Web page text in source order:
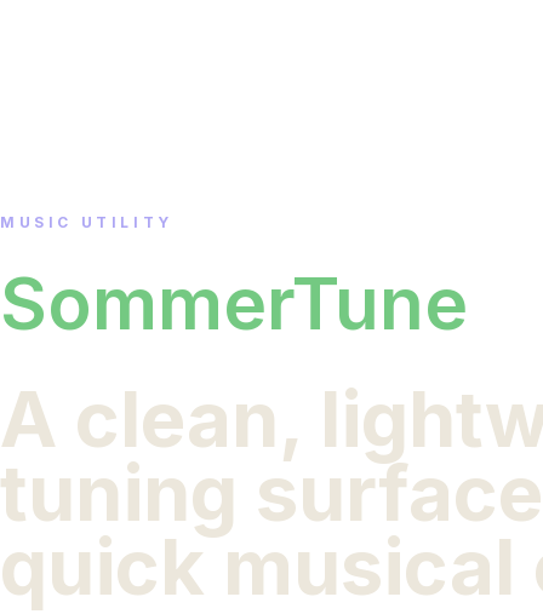
MUSIC UTILITY
SommerTune
A clean,
tuning
quick musical